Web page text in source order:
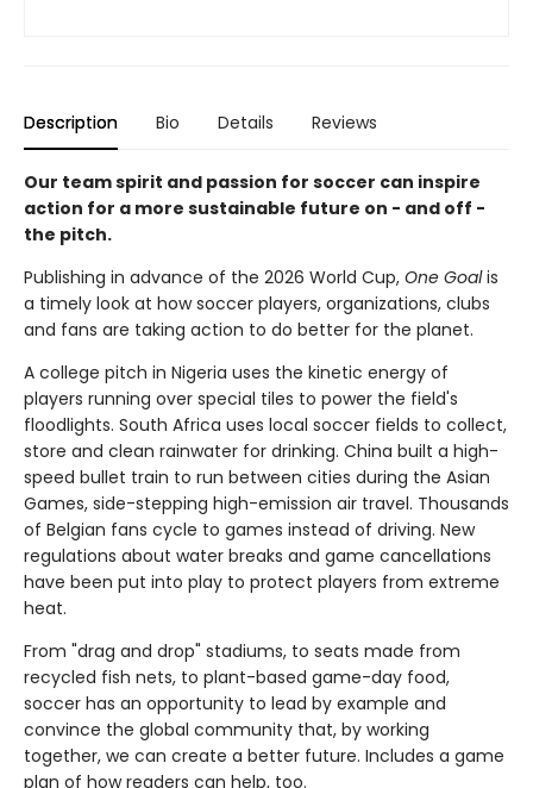
Description Bio Details Reviews
Our team spirit and passion for soccer can inspire
action for a more sustainable future on - and off -
the pitch.
Publishing in advance of the 2026 World Cup, One Goalis
a timely look at how soccer players, organizations, clubs
and fans are taking action to do better for the planet.
A college pitch in Nigeria uses the kinetic energy of
players running over special tiles to power the field's
floodlights. South Africa uses local soccer fields to collect,
store and clean rainwater for drinking. China built a high-
speed bullet train to run between cities during the Asian
Games, side-stepping high-emission air travel. Thousands
of Belgian fans cycle to games instead of driving. New
regulations about water breaks and game cancellations
have been put into play to protect players from extreme
heat.
From "drag and drop" stadiums, to seats made from
recycled fish nets, to plant-based game-day food,
soccer has an opportunity to lead by example and
convince the global community that, by working
together, we can create a better future. Includes a game
plan of how readers can help, too.